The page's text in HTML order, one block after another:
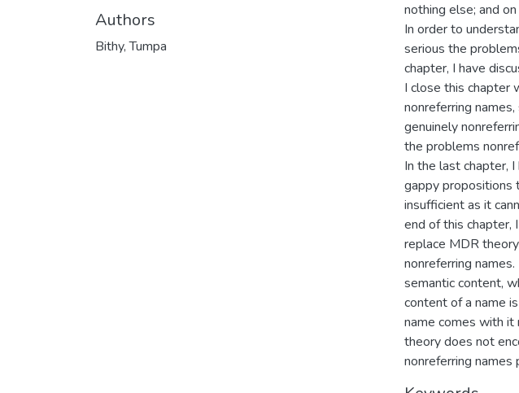
Authors
Bithy, Tumpa
nothing else; and
In order to
serious the
chapter, I have
I close this chapter
nonreferring names,
genuinely
the problems
In the last chapter,
gappy propositions
insufficient as it
end of this chapter,
replace MDR
nonreferring
semantic content,
content of a name
name comes with it
theory does not
nonreferring